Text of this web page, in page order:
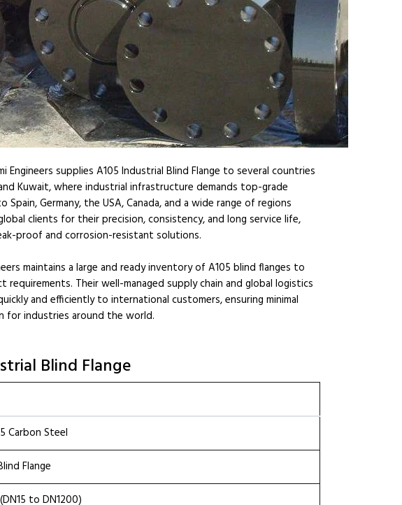
supplies A105 Industrial Blind Flange to several countries
Kuwait, where industrial infrastructure demands top-grade
Germany, the USA, Canada, and a wide range of regions
clients for their precision, consistency, and long service life,
proof and corrosion-resistant solutions.
maintains a large and ready inventory of A105 blind flanges to
Their well-managed supply chain and global logistics
and efficiently to international customers, ensuring minimal
for industries around the world.
Blind Flange
Carbon Steel
Flange
to DN1200)